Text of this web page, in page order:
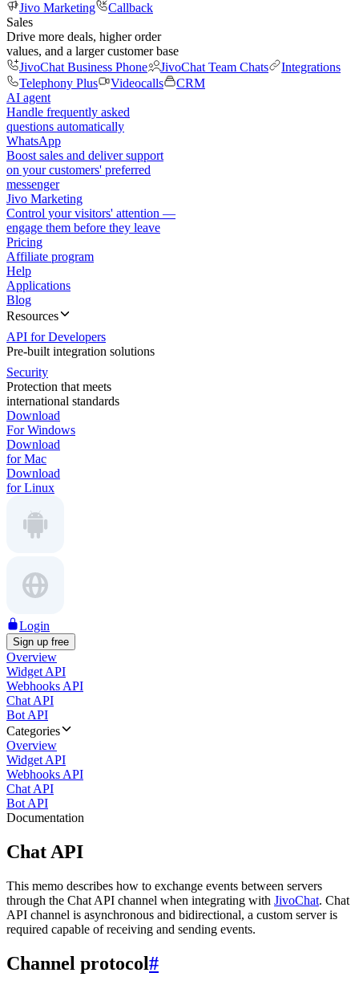
Jivo Marketing
Callback
Sales
Drive more deals, higher order
values, and a larger customer base
JivoChat Business Phone
JivoChat Team Chats
Integrations
Telephony Plus
Videocalls
CRM
AI agent
Handle frequently asked
questions automatically
WhatsApp
Boost sales and deliver support
on your customers' preferred
messenger
Jivo Marketing
Control your visitors' attention —
engage them before they leave
Pricing
Affiliate program
Help
Applications
Blog
Resources
API for Developers
Pre-built integration solutions
Security
Protection that meets
international standards
Download
For Windows
Download
for Mac
Download
for Linux
Login
Sign up free
Overview
Widget API
Webhooks API
Chat API
Bot API
Categories
Overview
Widget API
Webhooks API
Chat API
Bot API
Documentation
Chat API
This memo describes how to exchange events between servers
through the Chat API channel when integrating with JivoChat. Chat
API channel is asynchronous and bidirectional, a custom server is
required capable of receiving and sending events.
Channel protocol#